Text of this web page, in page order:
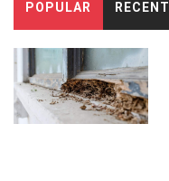
POPULAR RECENT